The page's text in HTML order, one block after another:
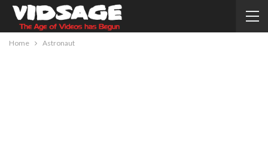
Home Astronaut